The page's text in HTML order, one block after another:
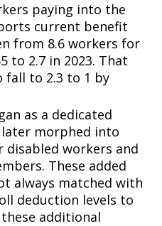
paying into the
current benefit
from 8.6 workers for
to 2.7 in 2023. That
fall to 2.3 to 1 by
as a dedicated
morphed into
workers and
These added
always matched with
deduction levels to
additional